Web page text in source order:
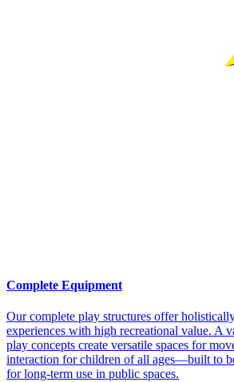
Complete Equipment
Our complete play structures offer
experiences with high recreational value. A
play concepts create versatile spaces for
interaction for children of all ages—built to
for long-term use in public spaces.